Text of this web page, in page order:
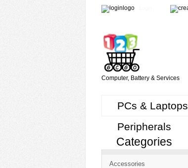
Computer, Battery & Services
PCs & Laptops
Peripherals
Categories
Accessories